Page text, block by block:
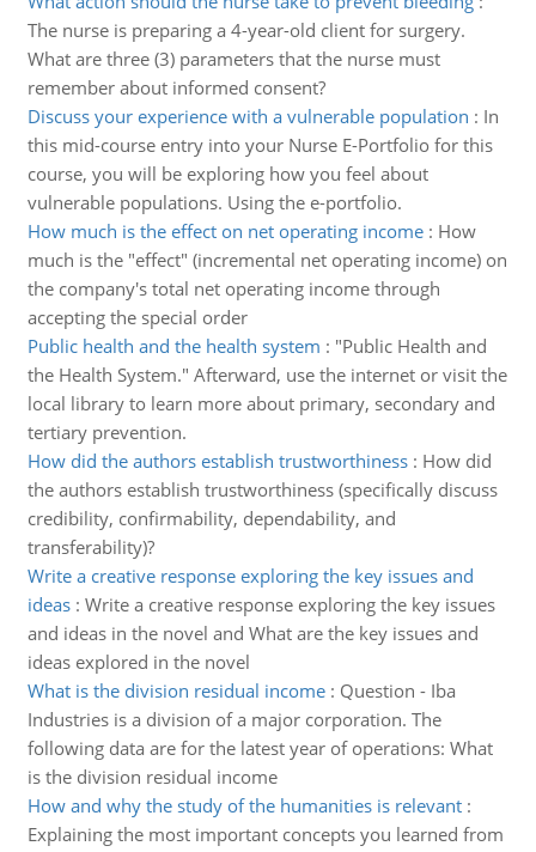
The nurse is preparing a 4-year-old client for surgery.
What are three (3) parameters that the nurse must
remember about informed consent?
Discuss your experience with a vulnerable population : In
this mid-course entry into your Nurse E-Portfolio for this
course, you will be exploring how you feel about
vulnerable populations. Using the e-portfolio.
How much is the effect on net operating income: How
much is the "effect" (incremental net operating income) on
the company's total net operating income through
accepting the special order
Public health and the health system : "Public Health and
the Health System." Afterward, use the internet or visit the
local library to learn more about primary, secondary and
tertiary prevention.
How did the authors establish trustworthiness: How did
the authors establish trustworthiness (specifically discuss
credibility, confirmability, dependability, and
transferability)?
Write a creative response exploring the key issues and
ideas: Write a creative response exploring the key issues
and ideas in the novel and What are the key issues and
ideas explored in the novel
What is the division residual income: Question - Iba
Industries is a division of a major corporation. The
following data are for the latest year of operations: What
is the division residual income
How and why the study of the humanities is relevant:
Explaining the most important concepts you learned from